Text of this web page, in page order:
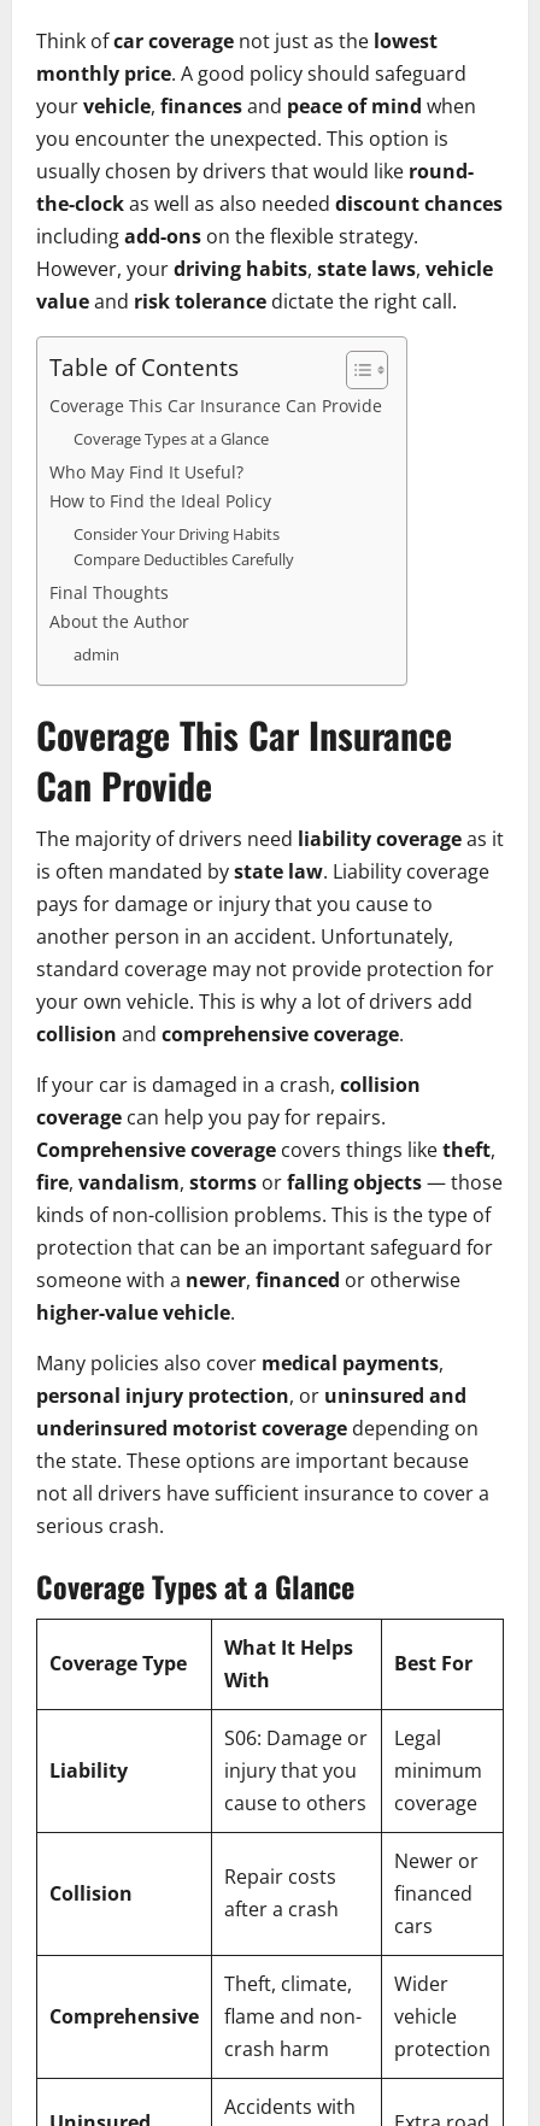
Think ofcar coverage not just as the lowest
monthly price. A good policy should safeguard
yourvehicle, financesand peace of mind when
you encounter the unexpected. This option is
usually chosen by drivers that would like round-
the-clockas well as also needed discount chances
includingadd-ons on the flexible strategy.
However, yourdriving habits, state laws, vehicle
valueand risk tolerance dictate the right call.
Table of Contents
Coverage This Car Insurance Can Provide
Coverage Types at a Glance
Who May Find It Useful?
How to Find the Ideal Policy
Consider Your Driving Habits
Compare Deductibles Carefully
Final Thoughts
About the Author
admin
Coverage This Car Insurance
Can Provide
The majority of drivers need liability coverageas it
is often mandated bystate law. Liability coverage
pays for damage or injury that you cause to
another person in an accident. Unfortunately,
standard coverage may not provide protection for
your own vehicle. This is why a lot of drivers add
collision and comprehensive coverage.
If your car is damaged in a crash, collision
coverage can help you pay for repairs.
Comprehensive coverage covers things liketheft,
fire, vandalism, storms orfalling objects— those
kinds of non-collision problems. This is the type of
protection that can be an important safeguard for
someone with a newer, financed or otherwise
higher-value vehicle.
Many policies also cover medical payments,
personal injury protection, or uninsured and
underinsured motorist coverage depending on
the state. These options are important because
not all drivers have sufficient insurance to cover a
serious crash.
Coverage Types at a Glance
Coverage Type
What It Helps
With
Best For
Liability
S06: Damage or
injury that you
cause to others
Legal
minimum
coverage
Collision
Repair costs
after a crash
Newer or
financed
cars
Comprehensive
Theft, climate,
flame and non-
crash harm
Wider
vehicle
protection
Accidents with